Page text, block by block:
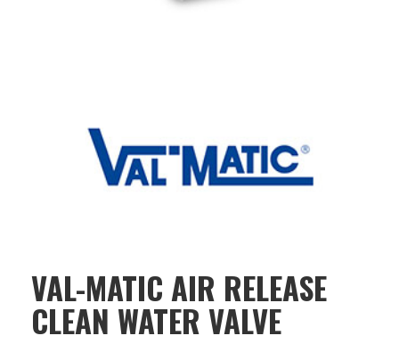
VAL-MATIC AIR RELEASE
CLEAN WATER VALVE